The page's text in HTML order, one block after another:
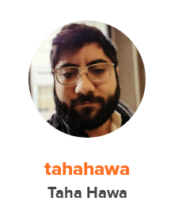
tahahawa
Taha Hawa